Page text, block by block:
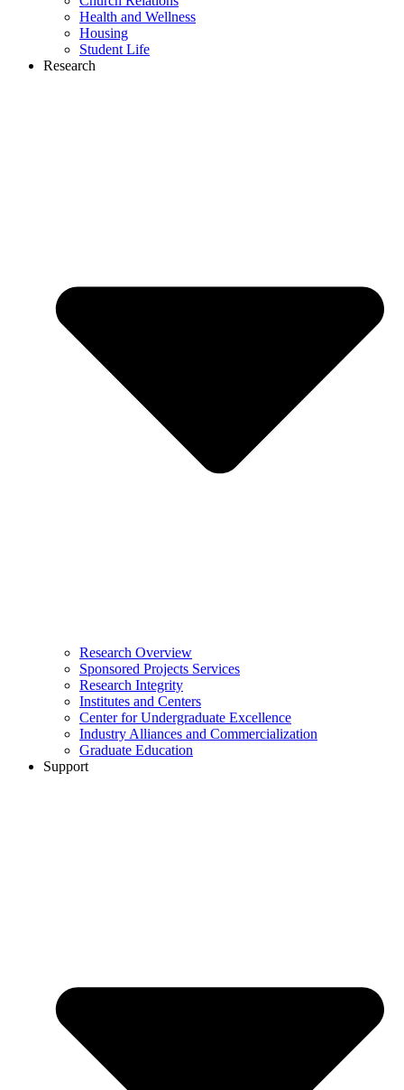
Health and Wellness
Housing
Student Life
Research
Research Overview
Sponsored Projects Services
Research Integrity
Institutes and Centers
Center for Undergraduate Excellence
Industry Alliances and Commercialization
Graduate Education
Support